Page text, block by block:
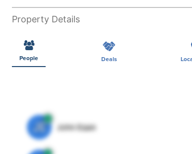
Property Details
People Deals
JE John Egan